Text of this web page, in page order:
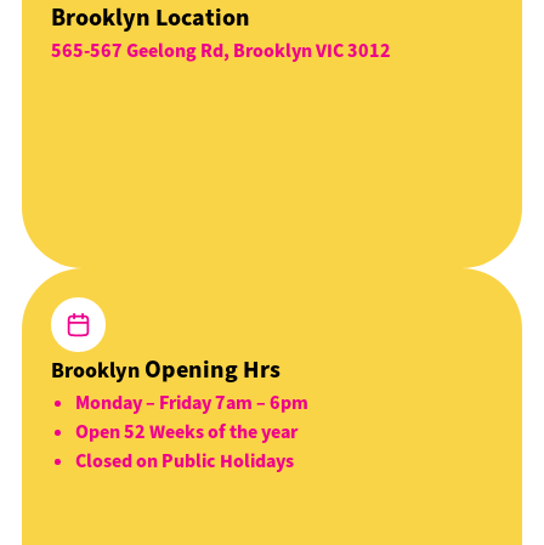
Brooklyn Location
565-567 Geelong Rd, Brooklyn VIC 3012
Brooklyn Opening Hrs
Monday – Friday 7am – 6pm
Open 52 Weeks of the year
Closed on Public Holidays